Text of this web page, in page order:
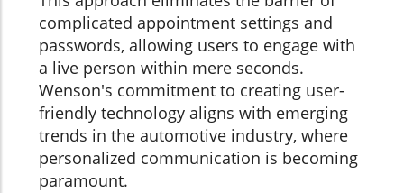
complicated appointment settings and
passwords, allowing users to engage with
a live person within mere seconds.
Wenson's commitment to creating user-
friendly technology aligns with emerging
trends in the automotive industry, where
personalized communication is becoming
paramount.